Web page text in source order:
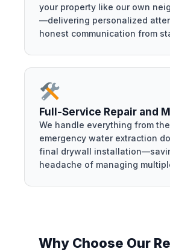
your property like our own
—delivering personalized
honest communication from
Full-Service Repair and
We handle everything from
emergency water extraction
final drywall
headache of managing
Why Choose Our